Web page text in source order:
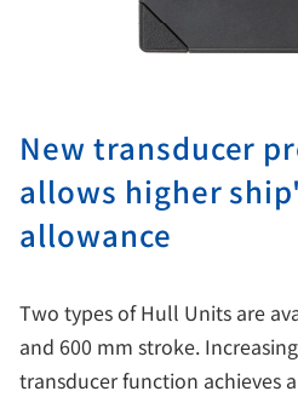
New transducer
allows higher
allowance
Two types of Hull Units are
and 600 mm stroke.
transducer function achieves